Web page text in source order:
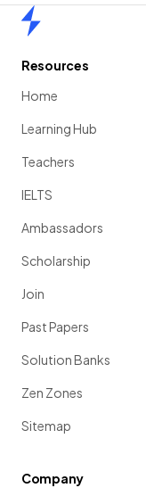
Resources
Home
Learning Hub
Teachers
IELTS
Ambassadors
Scholarship
Join
Past Papers
Solution Banks
Zen Zones
Sitemap
Company